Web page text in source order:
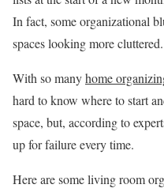
In fact, some organizational
spaces looking more cluttered.
With so manyhome
hard to know where to start
space, but, according to
up for failure every time.
Here are some living room